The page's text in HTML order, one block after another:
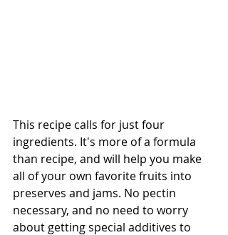
This recipe calls for just four
ingredients. It's more of a formula
than recipe, and will help you make
all of your own favorite fruits into
preserves and jams. No pectin
necessary, and no need to worry
about getting special additives to